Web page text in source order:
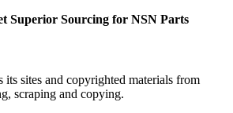
Superior Sourcing for NSN Parts
its sites and copyrighted materials from
scraping and copying.